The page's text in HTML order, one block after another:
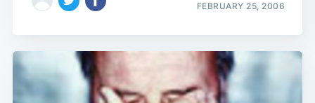
FEBRUARY 25, 2006